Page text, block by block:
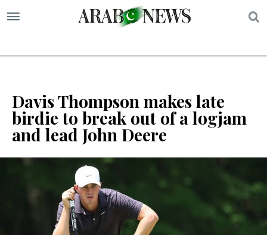
Davis Thompson makes late
birdie to break out of a logjam
and lead John Deere